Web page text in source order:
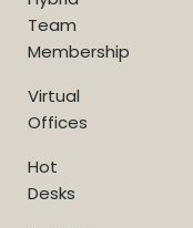
Team
Membership
Virtual
Offices
Hot
Desks